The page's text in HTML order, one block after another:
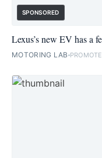
SPONSORED
Lexus’s new EV has a
MOTORING LAB